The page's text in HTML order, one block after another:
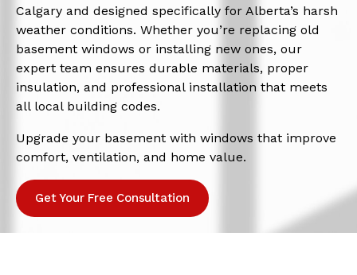
Calgary and designed specifically for Alberta’s harsh
weather conditions. Whether you’re replacing old
basement windows or installing new ones, our
expert team ensures durable materials, proper
insulation, and professional installation that meets
all local building codes.
Upgrade your basement with windows that improve
comfort, ventilation, and home value.
Get Your Free Consultation